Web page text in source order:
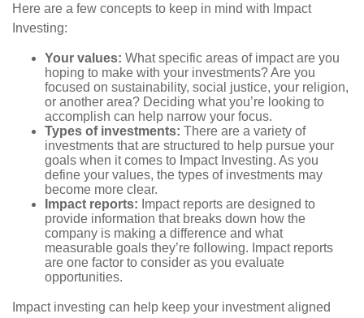
Here are a few concepts to keep in mind with Impact
Investing:
Your values: What specific areas of impact are you
hoping to make with your investments? Are you
focused on sustainability, social justice, your religion,
or another area? Deciding what you’re looking to
accomplish can help narrow your focus.
Types of investments: There are a variety of
investments that are structured to help pursue your
goals when it comes to Impact Investing. As you
define your values, the types of investments may
become more clear.
Impact reports: Impact reports are designed to
provide information that breaks down how the
company is making a difference and what
measurable goals they’re following. Impact reports
are one factor to consider as you evaluate
opportunities.
Impact investing can help keep your investment aligned